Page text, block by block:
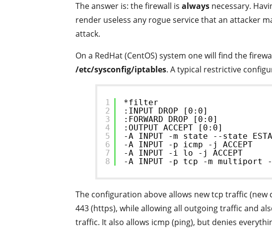
The answer is: the firewall is always necessary.
render useless any rogue service that an attacker
attack.
On a RedHat (CentOS) system one will find the
/etc/sysconfig/iptables. A typical restrictive
1
2
3
4
5
6
7
8
*filter
:INPUT DROP [0:0]
:FORWARD DROP [0:0]
:OUTPUT ACCEPT [0:0]
-A INPUT -m state --state
-A INPUT -p icmp -j ACCEPT
-A INPUT -i lo -j ACCEPT
-A INPUT -p tcp -m multiport
The configuration above allows new tcp traffic
443 (https), while allowing all outgoing traffic and
traffic. It also allows icmp (ping), but denies